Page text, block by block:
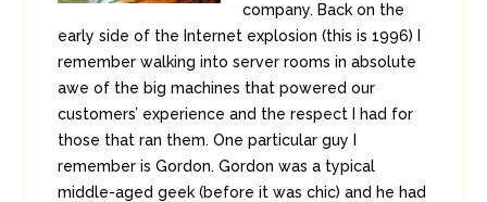
company. Back on the
early side of the Internet explosion (this is 1996) I
remember walking into server rooms in absolute
awe of the big machines that powered our
customers’ experience and the respect I had for
those that ran them. One particular guy I
remember is Gordon. Gordon was a typical
middle-aged geek (before it was chic) and he had